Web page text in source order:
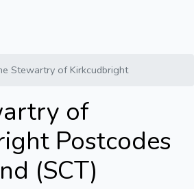
Stewartry of Kirkcudbright
of
Postcodes
(SCT)